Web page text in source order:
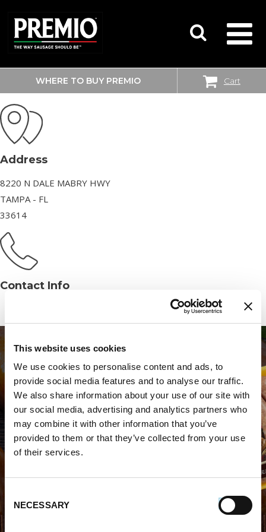
This website uses cookies
We use cookies to personalise content and ads, to
provide social media features and to analyse our traffic.
We also share information about your use of our site with
our social media, advertising and analytics partners who
may combine it with other information that you’ve
provided to them or that they’ve collected from your use
of their services.
Selection
NECESSARY
SEARCH
FOR:
WHERE TO BUY PREMIO Cart
WALMART SUPERCENTER
Address
8220 N DALE MABRY HWY
TAMPA - FL
33614
Contact Info
WHERE TO BUY PREMIO
STORE LOCATOR